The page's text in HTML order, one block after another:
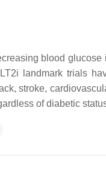
blood glucose
landmark trials
stroke,
of diabetic